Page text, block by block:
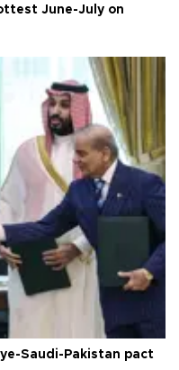
June-July on
Saudi-Pakistan pact